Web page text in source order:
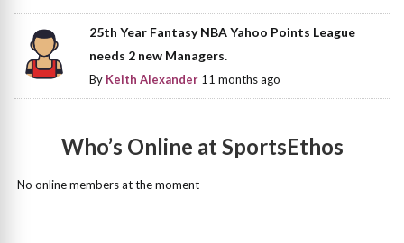
25th Year Fantasy NBA Yahoo Points League
needs 2 new Managers.
By Keith Alexander 11 months ago
Who’s Online at SportsEthos
No online members at the moment